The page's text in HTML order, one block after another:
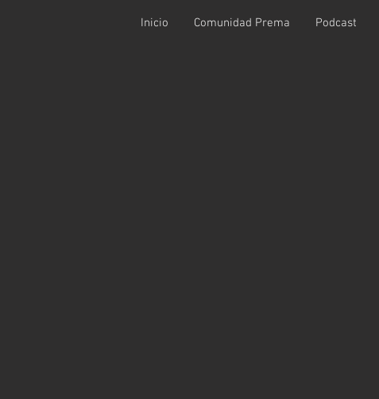
Inicio Comunidad Prema Podcast